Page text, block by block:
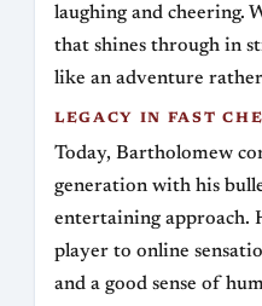
laughing and cheering.
that shines through in
like an adventure
LEGACY IN FAST
Today, Bartholomew
generation with his
entertaining approach.
player to online
and a good sense of